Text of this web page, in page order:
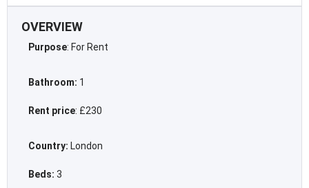
OVERVIEW
Purpose: For Rent
Bathroom: 1
Rent price: £230
Country: London
Beds: 3